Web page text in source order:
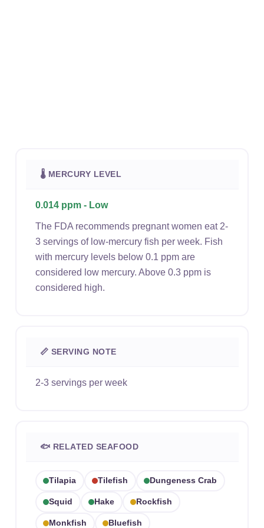
🌡 MERCURY LEVEL
0.014 ppm - Low
The FDA recommends pregnant women eat 2-
3 servings of low-mercury fish per week. Fish
with mercury levels below 0.1 ppm are
considered low mercury. Above 0.3 ppm is
considered high.
📏 SERVING NOTE
2-3 servings per week
🐟 RELATED SEAFOOD
Tilapia Tilefish Dungeness Crab
Squid Hake Rockfish
Monkfish Bluefish